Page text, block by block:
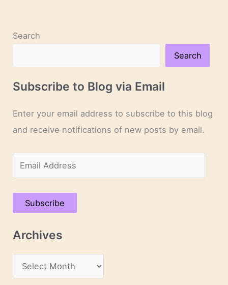
Search
Search
Subscribe to Blog via Email
Enter your email address to subscribe to this blog
and receive notifications of new posts by email.
m
a
A
d
Subscribe
Archives
r